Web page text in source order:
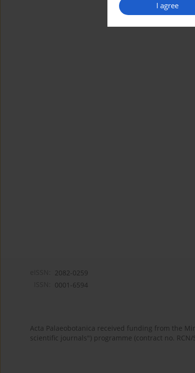
I agree
2082-0259
0001-6594
Acta Palaeobotanica received funding from the
scientific journals") programme (contract no. RCN/